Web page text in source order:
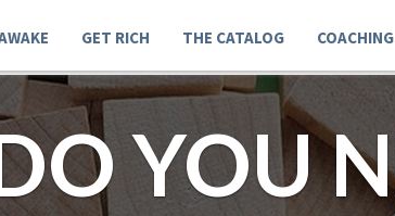
GET RICH THE CATALOG COACHING
YOU